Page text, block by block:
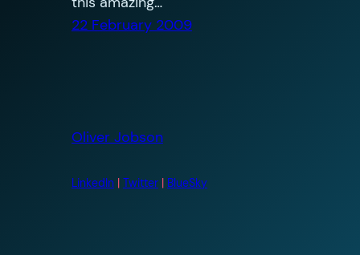
22 February 2009
Oliver Jobson
LinkedIn| Twitter| BlueSky